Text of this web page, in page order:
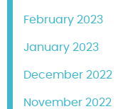
February 2023
January 2023
December 2022
November 2022